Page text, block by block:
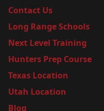
Contact Us
Long Range Schools
Next Level Training
Hunters Prep Course
Texas Location
Utah Location
Blog